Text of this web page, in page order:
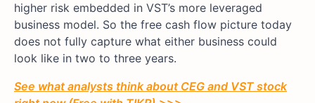
higher risk embedded in VST’s more leveraged
business model. So the free cash flow picture today
does not fully capture what either business could
look like in two to three years.
See what analysts think about CEG and VST stock